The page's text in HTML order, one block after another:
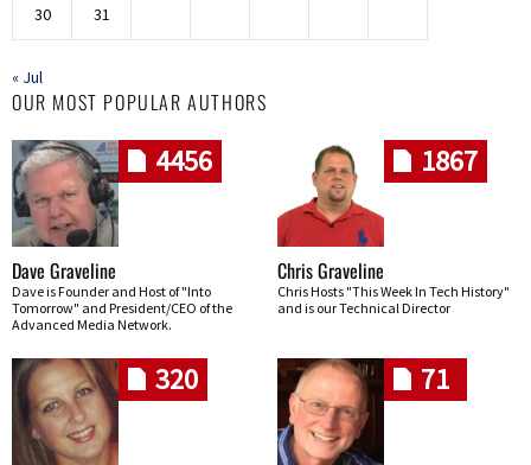
30 31
« Jul
OUR MOST POPULAR AUTHORS
4456
Dave Graveline
Dave is Founder and Host of "Into
Tomorrow" and President/CEO of the
Advanced Media Network.
1867
Chris Graveline
Chris Hosts "This Week In Tech History"
and is our Technical Director
320 71